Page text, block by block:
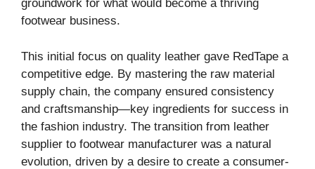
groundwork for what would become a thriving
footwear business.
This initial focus on quality leather gave RedTape a
competitive edge. By mastering the raw material
supply chain, the company ensured consistency
and craftsmanship—key ingredients for success in
the fashion industry. The transition from leather
supplier to footwear manufacturer was a natural
evolution, driven by a desire to create a consumer-